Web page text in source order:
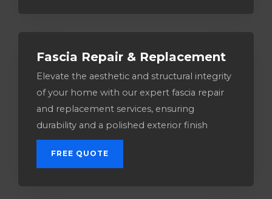
Fascia Repair & Replacement
Elevate the aesthetic and structural integrity
of your home with our expert fascia repair
and replacement services, ensuring
durability and a polished exterior finish
FREE QUOTE